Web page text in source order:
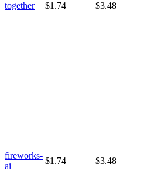
together $1.74 $3.48
fireworks-
ai
$1.74 $3.48